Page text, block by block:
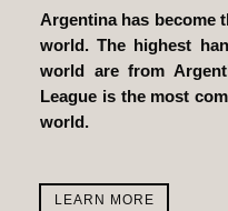
Argentina has become
world. The highest
world are from
League is the most
world.
LEARN MORE